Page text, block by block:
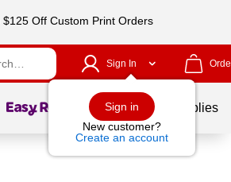
$125 Off Custom Print Orders
Sign In
Sign in
New customer?
Create an account
Page1of School Supplies